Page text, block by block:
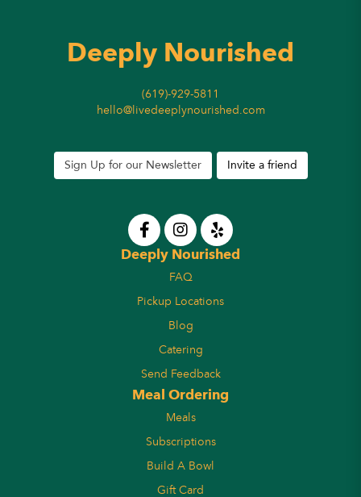
Deeply Nourished
(619)-929-5811
hello@livedeeplynourished.com
Sign Up for our Newsletter Invite a friend
Deeply Nourished
FAQ
Pickup Locations
Blog
Catering
Send Feedback
Meal Ordering
Meals
Subscriptions
Build A Bowl
Gift Card